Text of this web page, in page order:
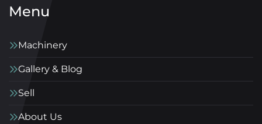
Menu
Machinery
Gallery & Blog
Sell
About Us